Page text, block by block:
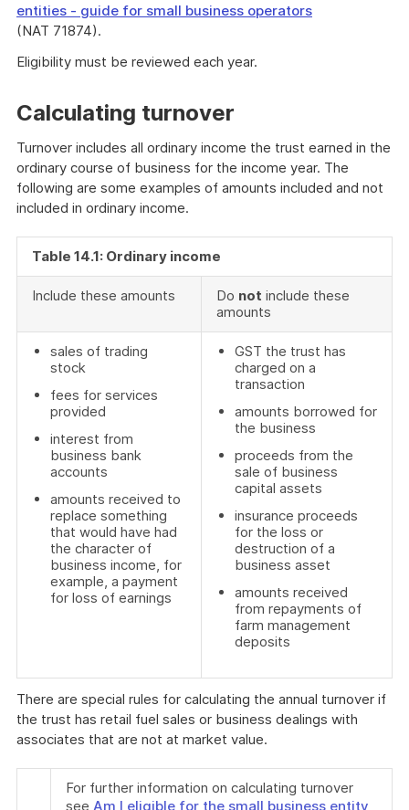
entities - guide for small business operators
(NAT 71874).
of
information
Eligibility must be reviewed each year.
Calculating turnover
Turnover includes all ordinary income the trust earned in the
ordinary course of business for the income year. The
following are some examples of amounts included and not
included in ordinary income.
Table 14.1: Ordinary income
Include these amounts Do not include these
amounts
sales of trading
stock
fees for services
provided
interest from
business bank
accounts
amounts received to
replace something
that would have had
the character of
business income, for
example, a payment
for loss of earnings
GST the trust has
charged on a
transaction
amounts borrowed for
the business
proceeds from the
sale of business
capital assets
insurance proceeds
for the loss or
destruction of a
business asset
amounts received
from repayments of
farm management
deposits
There are special rules for calculating the annual turnover if
the trust has retail fuel sales or business dealings with
associates that are not at market value.
For further information on calculating turnover
see Am I eligible for the small business entity